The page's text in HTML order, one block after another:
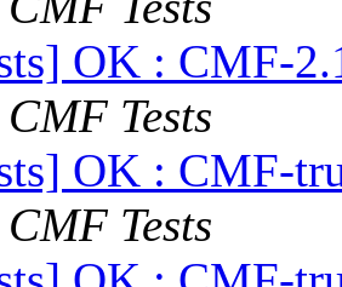
OK : CMF-
CMF Tests
OK : CMF-
CMF Tests